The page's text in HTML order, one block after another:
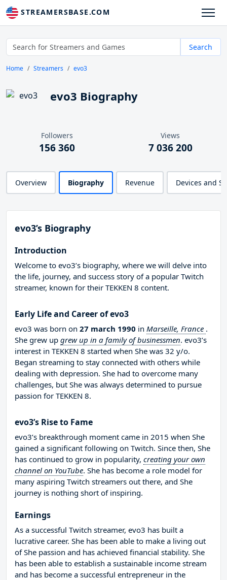
STREAMERSBASE.COM
Search
Home Streamers evo3
evo3 Biography
Followers
156 360
Views
7 036 200
Overview Biography Revenue Devices and
evo3’s Biography
Introduction
Welcome to evo3’s biography, where we will delve into
the life, journey, and success story of a popular Twitch
streamer, known for their TEKKEN 8 content.
Early Life and Career of evo3
evo3 was born on 27 march 1990 in Marseille, France .
She grew up grew up in a family of businessmen. evo3’s
interest in TEKKEN 8 started when She was 32 y/o.
Began streaming to stay connected with others while
dealing with depression. She had to overcome many
challenges, but She was always determined to pursue
passion for TEKKEN 8.
evo3’s Rise to Fame
evo3’s breakthrough moment came in 2015 when She
gained a significant following on Twitch. Since then, She
has continued to grow in popularity, creating your own
channel on YouTube. She has become a role model for
many aspiring Twitch streamers out there, and She
journey is nothing short of inspiring.
Earnings
As a successful Twitch streamer, evo3 has built a
lucrative career. She has been able to make a living out
of She passion and has achieved financial stability. She
has been able to establish a sustainable income stream
and has become a successful entrepreneur in the